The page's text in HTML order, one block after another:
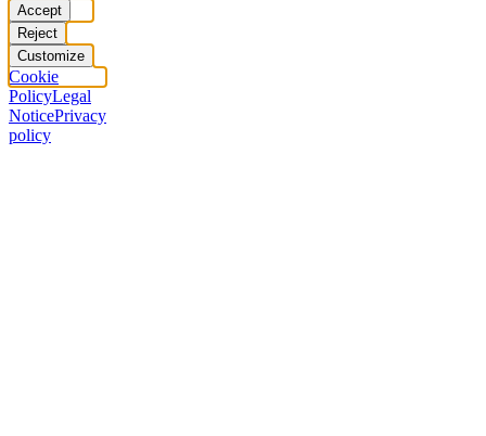
Accept
Reject
Customize
Cookie
PolicyLegal
NoticePrivacy
policy